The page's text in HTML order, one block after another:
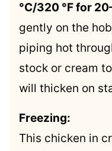
°C/320 °F for
gently on the
piping hot
stock or cream
will thicken on
Freezing:
This chicken in